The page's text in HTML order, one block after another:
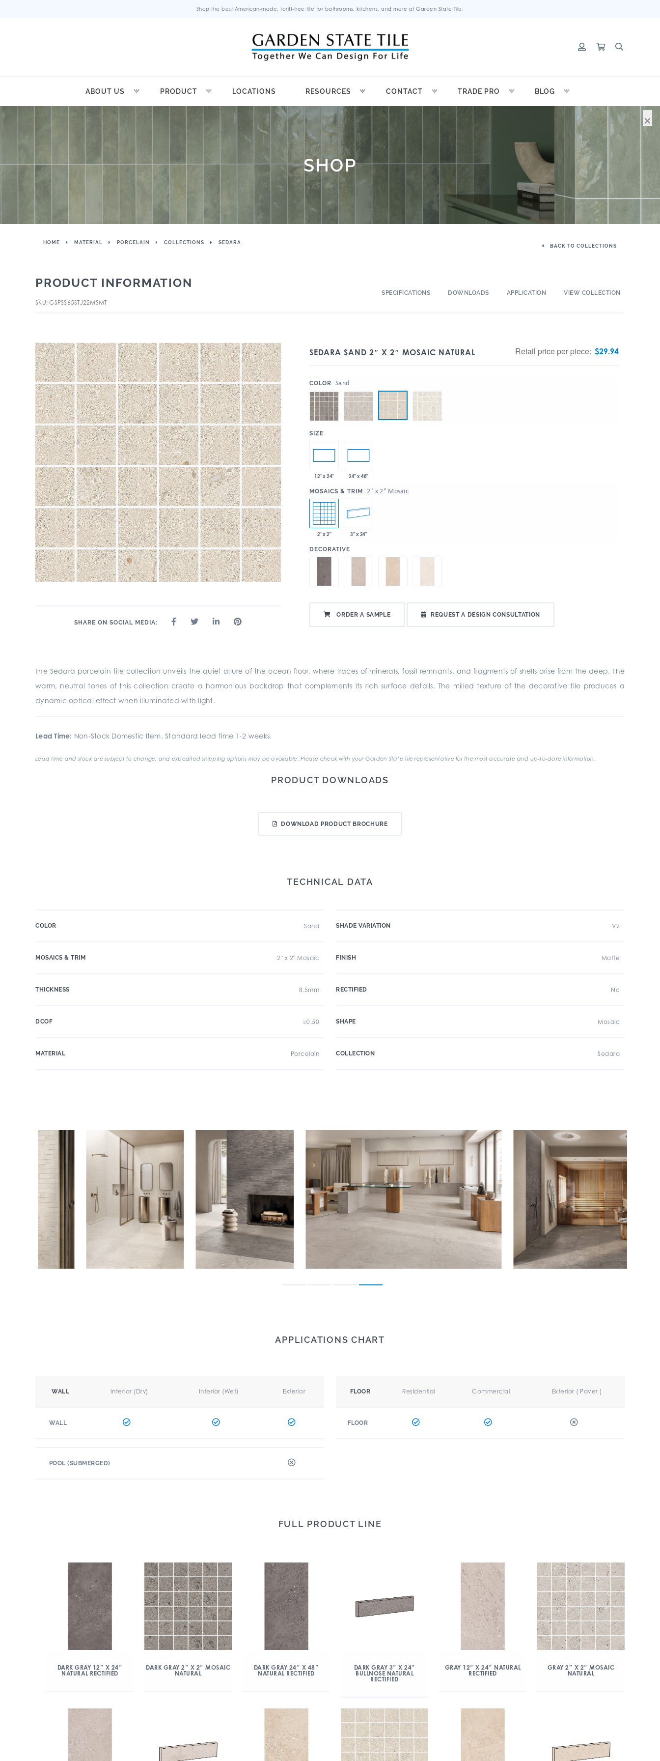
Shop the best American-made, tariff-free tile for bathrooms, kitchens, and more at Garden State Tile.
ABOUT US PRODUCT LOCATIONS RESOURCES CONTACT TRADE PRO BLOG
SHOP
HOME MATERIAL PORCELAIN COLLECTIONS SEDARA
BACK TO COLLECTIONS
PRODUCT INFORMATION
SKU: GSPSS65STJ22MSMT
SPECIFICATIONS DOWNLOADS APPLICATION VIEW COLLECTION
SHARE ON SOCIAL MEDIA:
SEDARA SAND 2″ X 2″ MOSAIC NATURAL Retail price per piece: $29.94
COLOR Sand
SIZE
12" x 24" 24" x 48"
MOSAICS & TRIM 2" x 2" Mosaic
2" x 2" 3" x 24"
DECORATIVE
ORDER A SAMPLE REQUEST A DESIGN CONSULTATION
The Sedara porcelain tile collection unveils the quiet allure of the ocean floor, where traces of minerals, fossil remnants, and fragments of shells arise from the deep. The
warm, neutral tones of this collection create a harmonious backdrop that complements its rich surface details. The milled texture of the decorative tile produces a
dynamic optical effect when illuminated with light.
Lead Time: Non-Stock Domestic Item. Standard lead time 1-2 weeks.
Lead time and stock are subject to change, and expedited shipping options may be available. Please check with your Garden State Tile representative for the most accurate and up-to-date information.
PRODUCT DOWNLOADS
DOWNLOAD PRODUCT BROCHURE
TECHNICAL DATA
COLOR Sand
MOSAICS & TRIM 2" x 2" Mosaic
THICKNESS 8.5mm
DCOF ≥0.50
MATERIAL Porcelain
SHADE VARIATION V2
FINISH Matte
RECTIFIED No
SHAPE Mosaic
COLLECTION Sedara
APPLICATIONS CHART
WALL Interior (Dry) Interior (Wet) Exterior
WALL
FLOOR Residential Commercial Exterior ( Paver )
FLOOR
POOL (SUBMERGED)
FULL PRODUCT LINE
DARK GRAY 12″ X 24″
NATURAL RECTIFIED
DARK GRAY 2″ X 2″ MOSAIC
NATURAL
DARK GRAY 24″ X 48″
NATURAL RECTIFIED
DARK GRAY 3″ X 24″
BULLNOSE NATURAL
RECTIFIED
GRAY 12″ X 24″ NATURAL
RECTIFIED
GRAY 2″ X 2″ MOSAIC
NATURAL
×